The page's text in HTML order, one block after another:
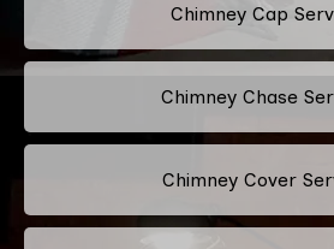
Chimney Cap
Chimney Chase
Chimney Cover